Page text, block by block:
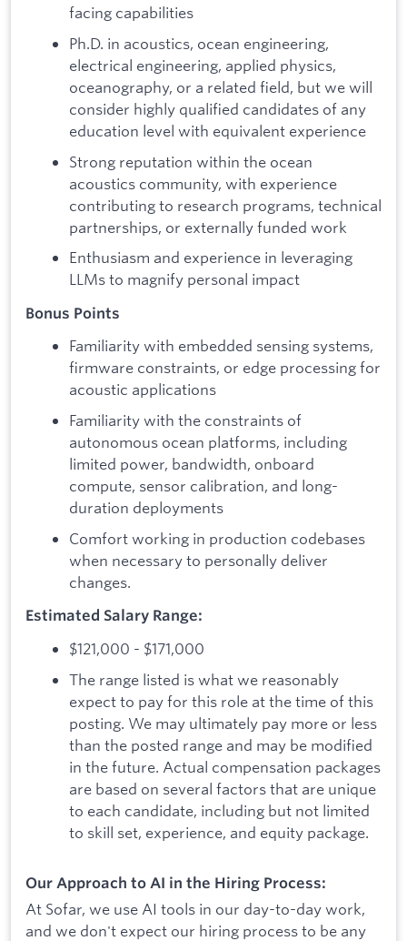
facing capabilities
Ph.D. in acoustics, ocean engineering,
electrical engineering, applied physics,
oceanography, or a related field, but we will
consider highly qualified candidates of any
education level with equivalent experience
Strong reputation within the ocean
acoustics community, with experience
contributing to research programs, technical
partnerships, or externally funded work
Enthusiasm and experience in leveraging
LLMs to magnify personal impact
Bonus Points
Familiarity with embedded sensing systems,
firmware constraints, or edge processing for
acoustic applications
Familiarity with the constraints of
autonomous ocean platforms, including
limited power, bandwidth, onboard
compute, sensor calibration, and long-
duration deployments
Comfort working in production codebases
when necessary to personally deliver
changes.
Estimated Salary Range:
$121,000 - $171,000
The range listed is what we reasonably
expect to pay for this role at the time of this
posting. We may ultimately pay more or less
than the posted range and may be modified
in the future. Actual compensation packages
are based on several factors that are unique
to each candidate, including but not limited
to skill set, experience, and equity package.
Our Approach to AI in the Hiring Process:
At Sofar, we use AI tools in our day-to-day work,
and we don't expect our hiring process to be any